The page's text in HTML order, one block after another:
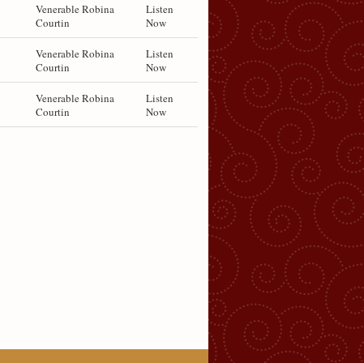
Venerable Robina
Courtin
Listen
Now
Venerable Robina
Courtin
Listen
Now
Venerable Robina
Courtin
Listen
Now